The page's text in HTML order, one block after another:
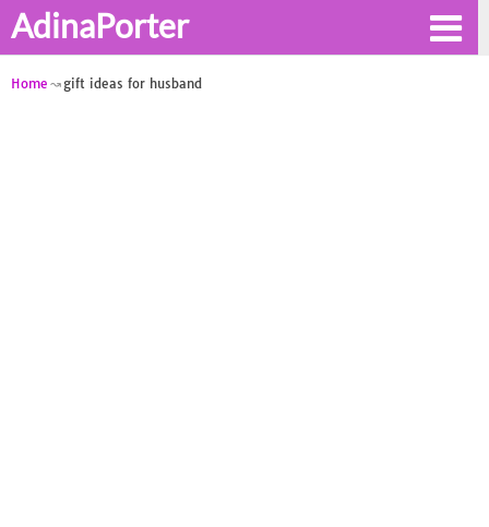
AdinaPorter
Home gift ideas for husband